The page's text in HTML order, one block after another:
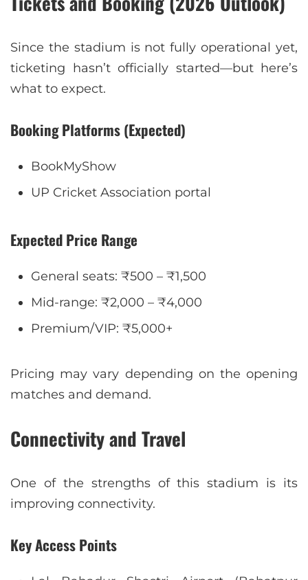
Since the stadium is not fully operational yet,
ticketing hasn’t officially started—but here’s
what to expect.
Booking Platforms (Expected)
BookMyShow
UP Cricket Association portal
Expected Price Range
General seats: ₹500 – ₹1,500
Mid-range: ₹2,000 – ₹4,000
Premium/VIP: ₹5,000+
Pricing may vary depending on the opening
matches and demand.
Connectivity and Travel
One of the strengths of this stadium is its
improving connectivity.
Key Access Points